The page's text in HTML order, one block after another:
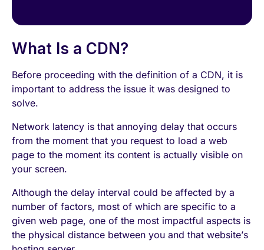
What Is a CDN?
Before proceeding with the definition of a CDN, it is
important to address the issue it was designed to
solve.
Network latency is that annoying delay that occurs
from the moment that you request to load a web
page to the moment its content is actually visible on
your screen.
Although the delay interval could be affected by a
number of factors, most of which are specific to a
given web page, one of the most impactful aspects is
the physical distance between you and that website’s